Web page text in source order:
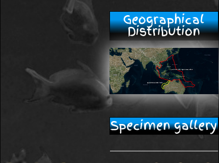
Geographical
Distribution
Specimen gallery